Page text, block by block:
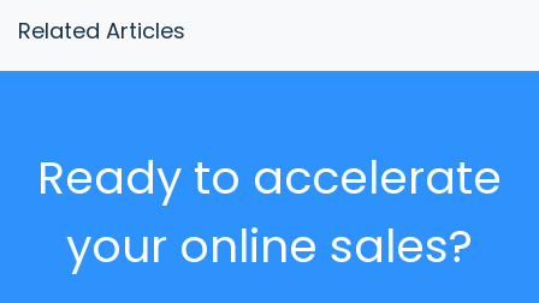
Related Articles
Ready to accelerate
your online sales?